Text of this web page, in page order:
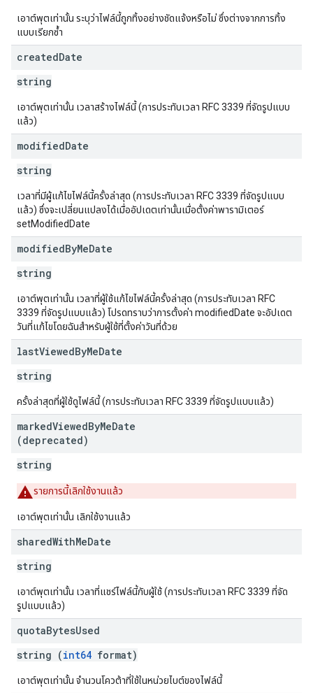
เอาต์พุตเท่านั้น ระบุว่าไฟล์นี้ถูกทิ้งอย่างชัดแจ้งหรือไม่ ซึ่งต่างจากการทิ้ง
แบบเรียกซ้ำ
createdDate
string
เอาต์พุตเท่านั้น เวลาสร้างไฟล์นี้ (การประทับเวลา RFC 3339 ที่จัดรูปแบบ
แล้ว)
modifiedDate
string
เวลาที่มีผู้แก้ไขไฟล์นี้ครั้งล่าสุด (การประทับเวลา RFC 3339 ที่จัดรูปแบบ
แล้ว) ซึ่งจะเปลี่ยนแปลงได้เมื่ออัปเดตเท่านั้นเมื่อตั้งค่าพารามิเตอร์
setModifiedDate
modifiedByMeDate
string
เอาต์พุตเท่านั้น เวลาที่ผู้ใช้แก้ไขไฟล์นี้ครั้งล่าสุด (การประทับเวลา RFC
3339 ที่จัดรูปแบบแล้ว) โปรดทราบว่าการตั้งค่า modifiedDate จะอัปเดต
วันที่แก้ไขโดยฉันสำหรับผู้ใช้ที่ตั้งค่าวันที่ด้วย
lastViewedByMeDate
string
ครั้งล่าสุดที่ผู้ใช้ดูไฟล์นี้ (การประทับเวลา RFC 3339 ที่จัดรูปแบบแล้ว)
markedViewedByMeDate
(deprecated)
string
รายการนี้เลิกใช้งานแล้ว
เอาต์พุตเท่านั้น เลิกใช้งานแล้ว
sharedWithMeDate
string
เอาต์พุตเท่านั้น เวลาที่แชร์ไฟล์นี้กับผู้ใช้ (การประทับเวลา RFC 3339 ที่จัด
รูปแบบแล้ว)
quotaBytesUsed
string (int64 format)
เอาต์พุตเท่านั้น จำนวนโควต้าที่ใช้ในหน่วยไบต์ของไฟล์นี้